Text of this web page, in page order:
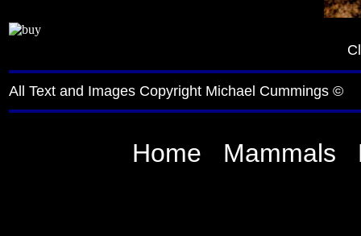
All Text and Images Copyright Michael Cummings ©
Home Mammals